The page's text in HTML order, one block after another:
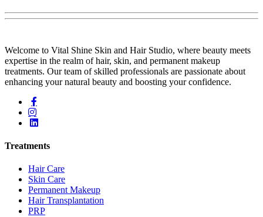
Welcome to Vital Shine Skin and Hair Studio, where beauty meets
expertise in the realm of hair, skin, and permanent makeup
treatments. Our team of skilled professionals are passionate about
enhancing your natural beauty and boosting your confidence.
Treatments
Hair Care
Skin Care
Permanent Makeup
Hair Transplantation
PRP